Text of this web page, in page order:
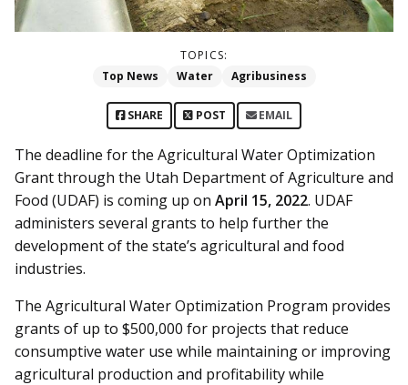
TOPICS:
Top News
Water Agribusiness
SHARE POST EMAIL
The deadline for the Agricultural Water Optimization
Grant through the Utah Department of Agriculture and
Food (UDAF) is coming up on April 15, 2022. UDAF
administers several grants to help further the
development of the state’s agricultural and food
industries.
The Agricultural Water Optimization Program provides
grants of up to $500,000 for projects that reduce
consumptive water use while maintaining or improving
agricultural production and profitability while